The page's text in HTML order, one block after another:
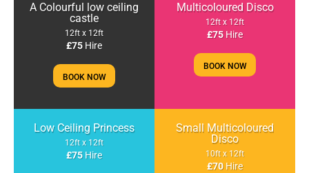
A Colourful low ceiling
castle
12ft x 12ft
£75 Hire
BOOK NOW
Multicoloured Disco
12ft x 12ft
£75Hire
BOOK NOW
Low Ceiling Princess
12ft x 12ft
£75 Hire
Small Multicoloured
Disco
10ft x 12ft
£70Hire